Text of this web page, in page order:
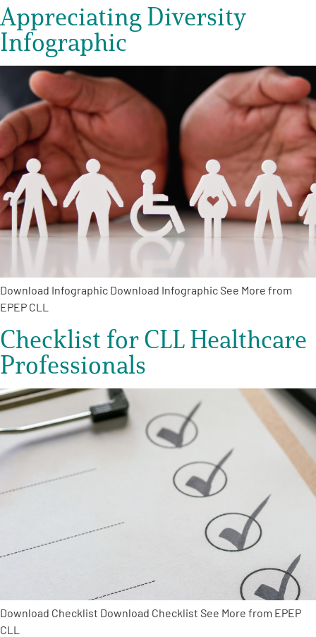
Appreciating Diversity
Infographic
Download Infographic Download Infographic See More from
EPEP CLL
Checklist for CLL Healthcare
Professionals
Download Checklist Download Checklist See More from EPEP
CLL